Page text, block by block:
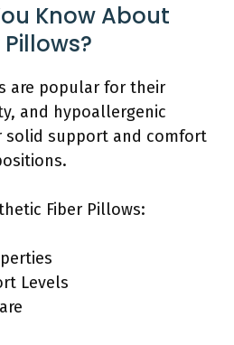
Know About
are popular for their
and hypoallergenic
solid support and comfort
Fiber Pillows:
Levels